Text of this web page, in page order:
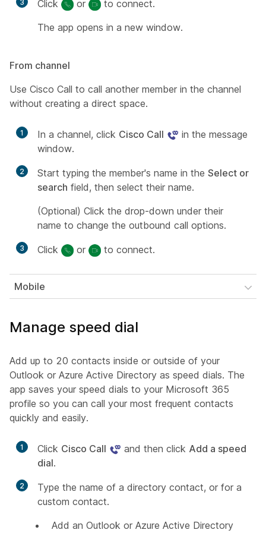
3 Click or to connect.
The app opens in a new window.
From channel
Use Cisco Call to call another member in the channel
without creating a direct space.
1 In a channel, click Cisco Call
in the message
window.
2 Start typing the member's name in the Select or
search field, then select their name.
(Optional) Click the drop-down under their
name to change the outbound call options.
3 Click or to connect.
Mobile
Manage speed dial
Add up to 20 contacts inside or outside of your
Outlook or Azure Active Directory as speed dials. The
app saves your speed dials to your Microsoft 365
profile so you can call your most frequent contacts
quickly and easily.
1 Click Cisco Call and then click Add a speed
dial.
2
Type the name of a directory contact, or for a
custom contact.
Add an Outlook or Azure Active Directory